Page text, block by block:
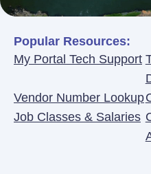
Popular Resources:
My Portal Tech Support
Vendor Number Lookup
Job Classes & Salaries